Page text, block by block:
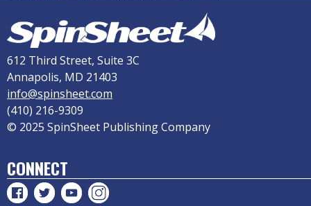
612 Third Street, Suite 3C
Annapolis, MD 21403
info@spinsheet.com
(410) 216-9309
© 2025 SpinSheet Publishing Company
CONNECT